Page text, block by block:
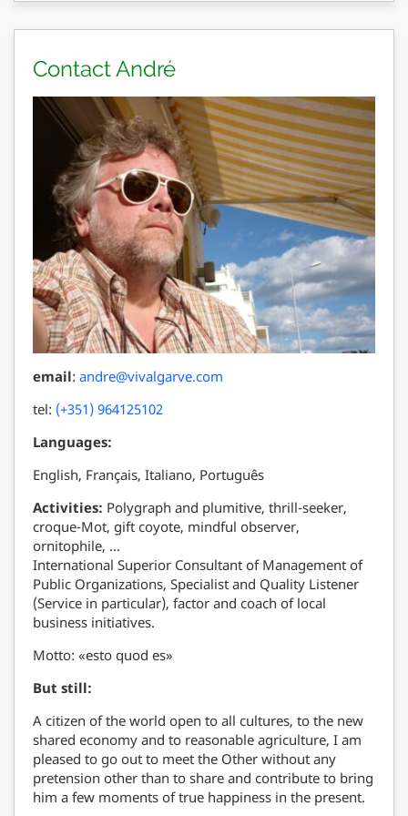
Contact André
email: andre@vivalgarve.com
tel: (+351) 964125102
Languages:
English, Français, Italiano, Português
Activities: Polygraph and plumitive, thrill-seeker,
croque-Mot, gift coyote, mindful observer,
ornitophile, …
International Superior Consultant of Management of
Public Organizations, Specialist and Quality Listener
(Service in particular), factor and coach of local
business initiatives.
Motto: «esto quod es»
But still:
A citizen of the world open to all cultures, to the new
shared economy and to reasonable agriculture, I am
pleased to go out to meet the Other without any
pretension other than to share and contribute to bring
him a few moments of true happiness in the present.